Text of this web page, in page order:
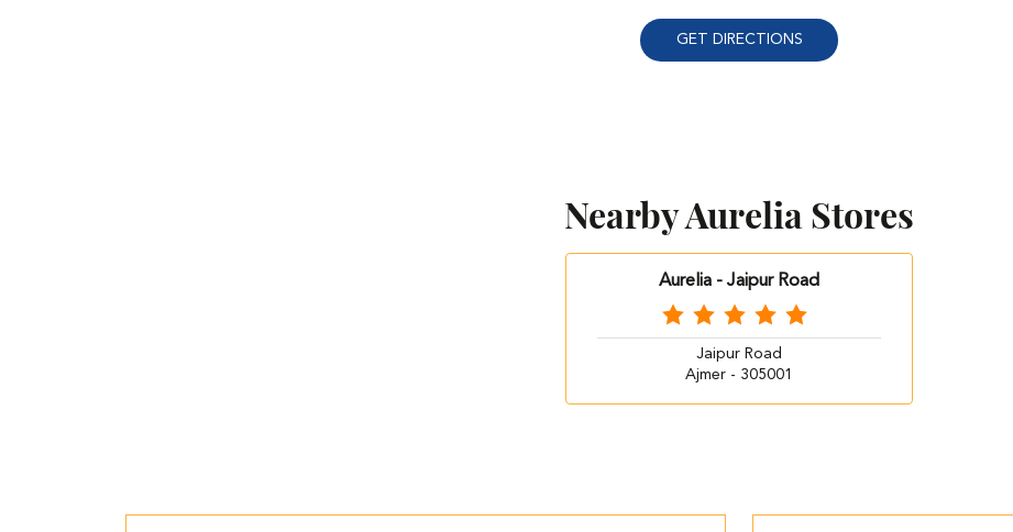
GET DIRECTIONS
Nearby Aurelia Stores
Aurelia - Jaipur Road
Jaipur Road
Ajmer - 305001